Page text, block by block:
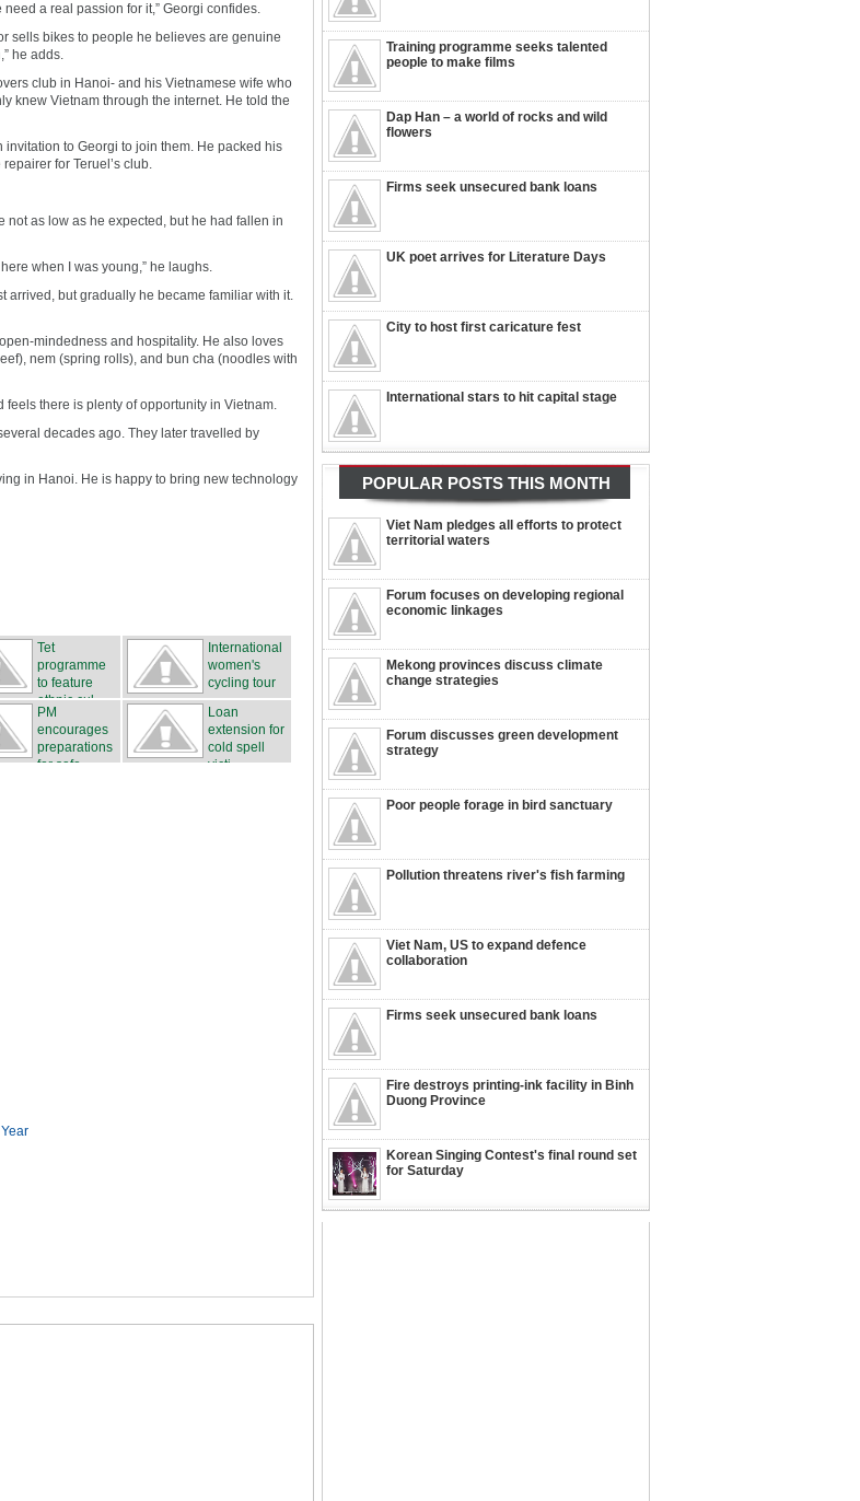
Training programme seeks talented
people to make films
Dap Han – a world of rocks and wild
flowers
Firms seek unsecured bank loans
UK poet arrives for Literature Days
City to host first caricature fest
International stars to hit capital stage
POPULAR POSTS THIS MONTH
Viet Nam pledges all efforts to protect
territorial waters
Forum focuses on developing regional
economic linkages
Mekong provinces discuss climate
change strategies
Forum discusses green development
strategy
Poor people forage in bird sanctuary
Pollution threatens river's fish farming
Viet Nam, US to expand defence
collaboration
Firms seek unsecured bank loans
Fire destroys printing-ink facility in Binh
Duong Province
Korean Singing Contest's final round set
for Saturday
a real passion for it,” Georgi confides.
sells bikes to people he believes are genuine
he adds.
club in Hanoi- and his Vietnamese wife who
knew Vietnam through the internet. He told the
to Georgi to join them. He packed his
for Teruel’s club.
not as low as he expected, but he had fallen in
when I was young,” he laughs.
arrived, but gradually he became familiar with it.
mindedness and hospitality. He also loves
nem (spring rolls), and bun cha (noodles with
there is plenty of opportunity in Vietnam.
decades ago. They later travelled by
in Hanoi. He is happy to bring new technology
Tet
programme
to feature
ethnic cul...
International
women's
cycling tour
...
PM
encourages
preparations
for safe...
Loan
extension for
cold spell
victi...